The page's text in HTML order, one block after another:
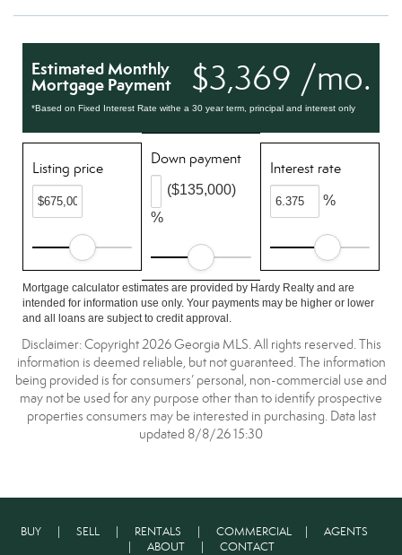
$3,369 /mo.
Estimated Monthly
Mortgage Payment
*Based on Fixed Interest Rate withe a 30 year term, principal and interest only
Listing price
Down payment
%
($135,000)
Interest rate
%
Mortgage calculator estimates are provided by Hardy Realty and are
intended for information use only. Your payments may be higher or lower
and all loans are subject to credit approval.
Disclaimer: Copyright 2026 Georgia MLS. All rights reserved. This
information is deemed reliable, but not guaranteed. The information
being provided is for consumers’ personal, non-commercial use and
may not be used for any purpose other than to identify prospective
properties consumers may be interested in purchasing. Data last
updated 8/8/26 15:30
BUY SELL RENTALS COMMERCIAL
AGENTS
ABOUT| CONTACT